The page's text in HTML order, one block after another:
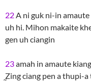
22A ni guk ni-in
uh hi. Mihon makaite
gen uh ciangin
23amah in amaute
̰Zing ciang pen a thupi-a